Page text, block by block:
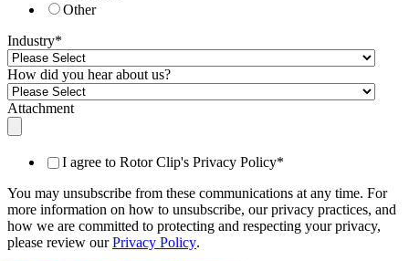
Other
Industry*
How did you hear about us?
Attachment
I agree to Rotor Clip's Privacy Policy*
You may unsubscribe from these communications at any time. For
more information on how to unsubscribe, our privacy practices, and
how we are committed to protecting and respecting your privacy,
please review ourPrivacy Policy.